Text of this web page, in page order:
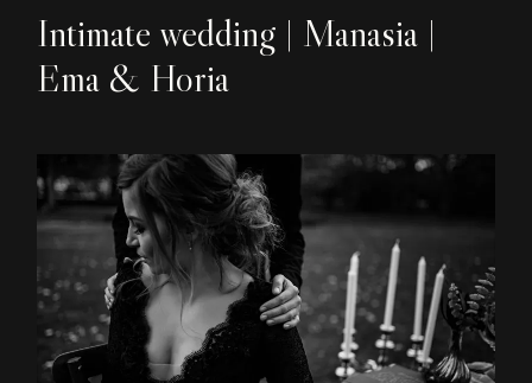
Intimate wedding | Manasia |
Ema & Horia
Contact